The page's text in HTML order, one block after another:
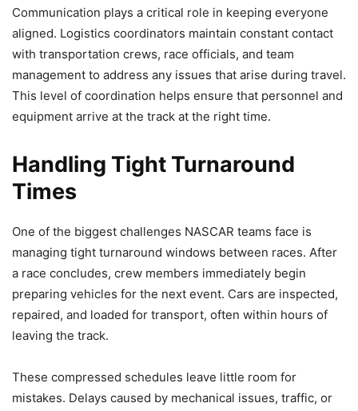
Communication plays a critical role in keeping everyone
aligned. Logistics coordinators maintain constant contact
with transportation crews, race officials, and team
management to address any issues that arise during travel.
This level of coordination helps ensure that personnel and
equipment arrive at the track at the right time.
Handling Tight Turnaround
Times
One of the biggest challenges NASCAR teams face is
managing tight turnaround windows between races. After
a race concludes, crew members immediately begin
preparing vehicles for the next event. Cars are inspected,
repaired, and loaded for transport, often within hours of
leaving the track.
These compressed schedules leave little room for
mistakes. Delays caused by mechanical issues, traffic, or